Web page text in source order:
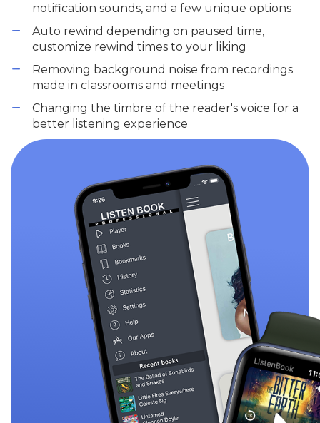
notification sounds, and a few unique options
Auto rewind depending on paused time,
customize rewind times to your liking
Removing background noise from recordings
made in classrooms and meetings
Changing the timbre of the reader's voice for a
better listening experience